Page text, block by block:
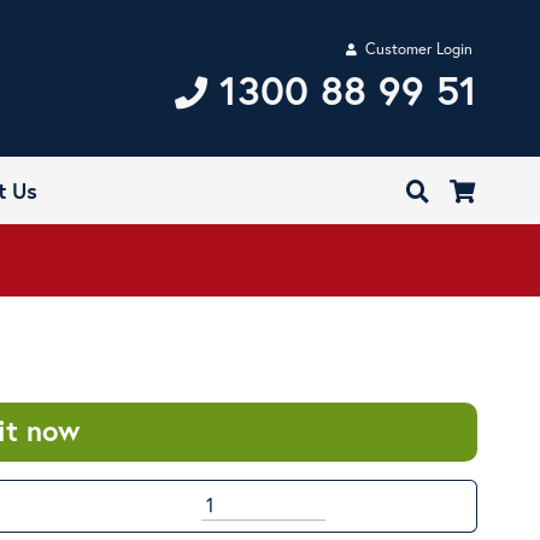
Customer Login
1300 88 99 51
Us
now